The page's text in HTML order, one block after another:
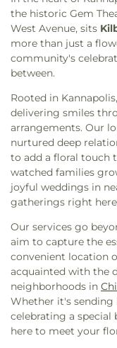
Olivet
Church-
Hope
Church ,
Ridge
Poplar
AME Zion
AME Zion
Church,
Church,
Grove
Sharon
Church ,
Church of
West A
Church ,
Hill Church
the historic Gem
West Avenue, sits
more than just a
community's
between.
Rooted in
delivering smiles
arrangements. Our
nurtured deep
to add a floral touch
watched families
joyful weddings in
gatherings right
Our services go
aim to capture the
convenient location
acquainted with the
neighborhoods in
Whether it's sending
celebrating a special
here to meet your